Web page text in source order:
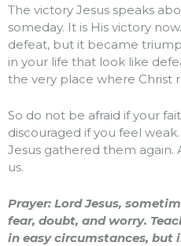
The victory Jesus speaks
someday. It is His victory
defeat, but it became
in your life that look like
the very place where Christ
So do not be afraid if your
discouraged if you feel
Jesus gathered them again.
us.
Prayer: Lord Jesus,
fear, doubt, and worry.
in easy circumstances, but